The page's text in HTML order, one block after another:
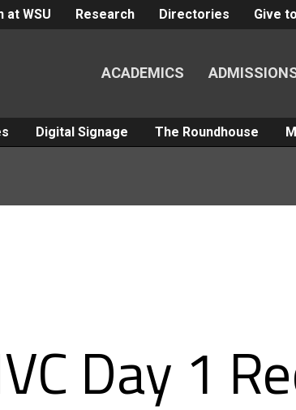
at WSU Research Directories Give
ACADEMICS
Digital Signage The Roundhouse
Day 1